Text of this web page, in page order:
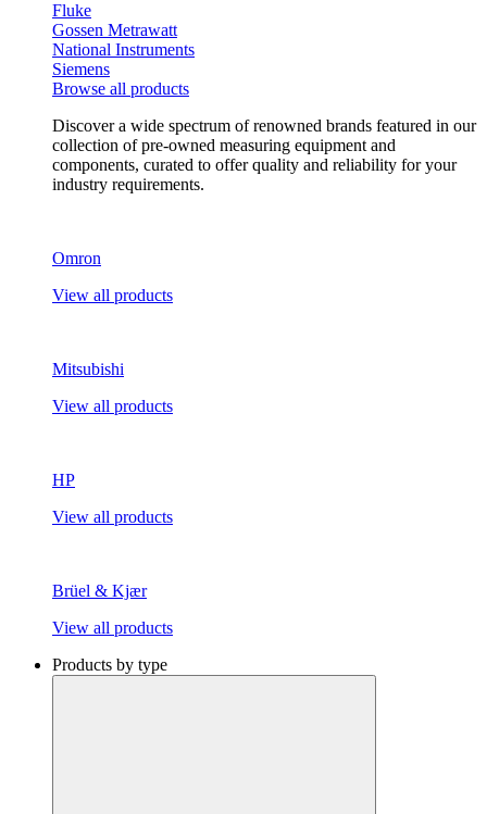
Fluke
Gossen Metrawatt
National Instruments
Siemens
Browse all products
Discover a wide spectrum of renowned brands featured in our
collection of pre-owned measuring equipment and
components, curated to offer quality and reliability for your
industry requirements.
Omron
View all products
Mitsubishi
View all products
HP
View all products
Brüel & Kjær
View all products
Products by type